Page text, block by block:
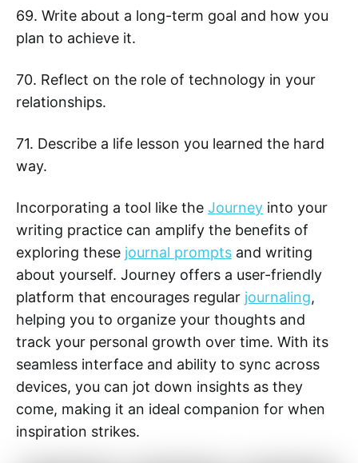
69. Write about a long-term goal and how you
plan to achieve it.
70. Reflect on the role of technology in your
relationships.
71. Describe a life lesson you learned the hard
way.
Incorporating a tool like the Journey into your
writing practice can amplify the benefits of
exploring these journal prompts and writing
about yourself. Journey offers a user-friendly
platform that encourages regular journaling,
helping you to organize your thoughts and
track your personal growth over time. With its
seamless interface and ability to sync across
devices, you can jot down insights as they
come, making it an ideal companion for when
inspiration strikes.